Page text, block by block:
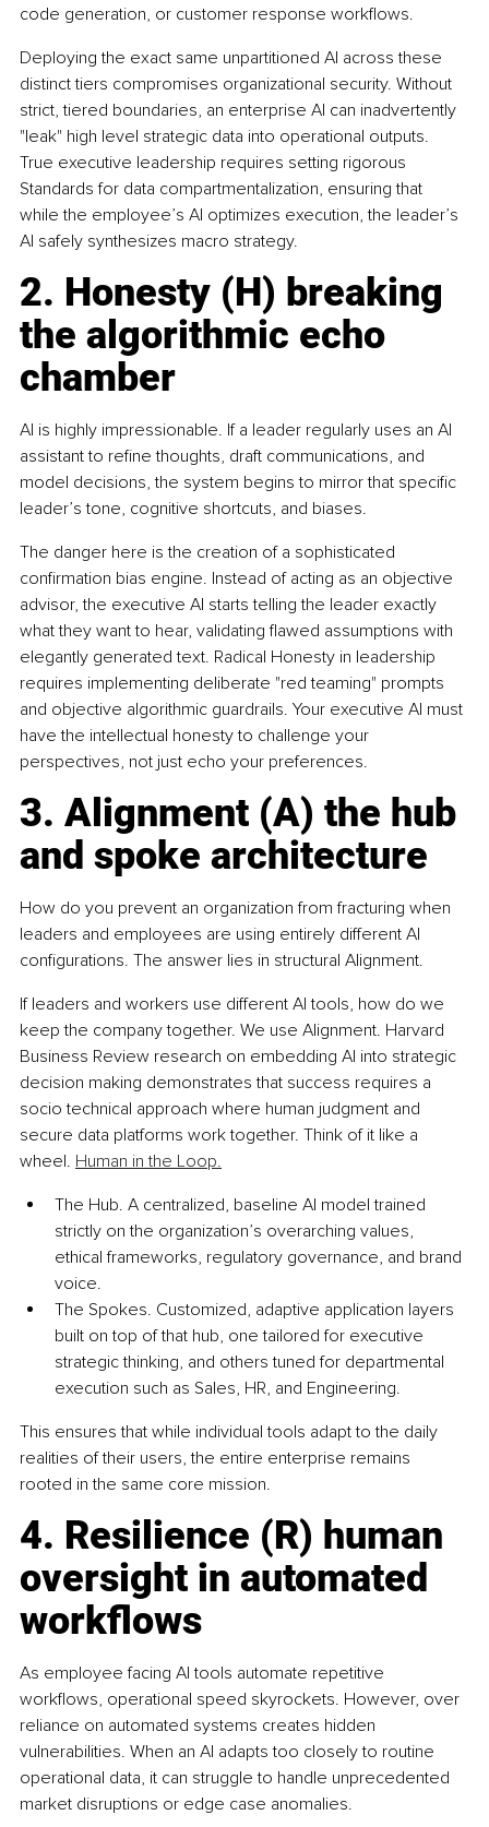
code generation, or customer response workflows.
Deploying the exact same unpartitioned AI across these
distinct tiers compromises organizational security. Without
strict, tiered boundaries, an enterprise AI can inadvertently
"leak" high level strategic data into operational outputs.
True executive leadership requires setting rigorous
Standards for data compartmentalization, ensuring that
while the employee’s AI optimizes execution, the leader’s
AI safely synthesizes macro strategy.
2. Honesty (H) breaking
the algorithmic echo
chamber
AI is highly impressionable. If a leader regularly uses an AI
assistant to refine thoughts, draft communications, and
model decisions, the system begins to mirror that specific
leader’s tone, cognitive shortcuts, and biases.
The danger here is the creation of a sophisticated
confirmation bias engine. Instead of acting as an objective
advisor, the executive AI starts telling the leader exactly
what they want to hear, validating flawed assumptions with
elegantly generated text. Radical Honesty in leadership
requires implementing deliberate "red teaming" prompts
and objective algorithmic guardrails. Your executive AI must
have the intellectual honesty to challenge your
perspectives, not just echo your preferences.
3. Alignment (A) the hub
and spoke architecture
How do you prevent an organization from fracturing when
leaders and employees are using entirely different AI
configurations. The answer lies in structural Alignment.
If leaders and workers use different AI tools, how do we
keep the company together. We use Alignment. Harvard
Business Review research on embedding AI into strategic
decision making demonstrates that success requires a
socio technical approach where human judgment and
secure data platforms work together. Think of it like a
wheel. Human in the Loop.
The Hub. A centralized, baseline AI model trained
strictly on the organization’s overarching values,
ethical frameworks, regulatory governance, and brand
voice.
The Spokes. Customized, adaptive application layers
built on top of that hub, one tailored for executive
strategic thinking, and others tuned for departmental
execution such as Sales, HR, and Engineering.
This ensures that while individual tools adapt to the daily
realities of their users, the entire enterprise remains
rooted in the same core mission.
4. Resilience (R) human
oversight in automated
workflows
As employee facing AI tools automate repetitive
workflows, operational speed skyrockets. However, over
reliance on automated systems creates hidden
vulnerabilities. When an AI adapts too closely to routine
operational data, it can struggle to handle unprecedented
market disruptions or edge case anomalies.